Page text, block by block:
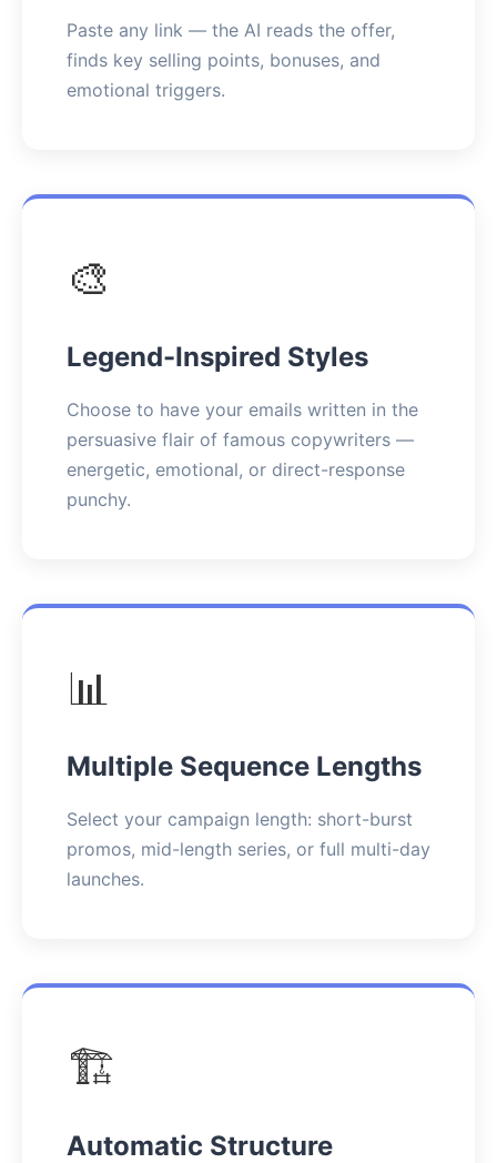
Paste any link — the AI reads the offer,
finds key selling points, bonuses, and
emotional triggers.
🎨
Legend-Inspired Styles
Choose to have your emails written in the
persuasive flair of famous copywriters —
energetic, emotional, or direct-response
punchy.
📊
Multiple Sequence Lengths
Select your campaign length: short-burst
promos, mid-length series, or full multi-day
launches.
🏗️
Automatic Structure